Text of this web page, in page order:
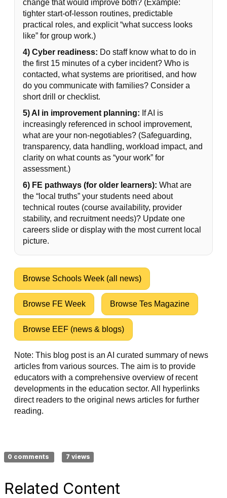
change that would improve both? (Example:
tighter start-of-lesson routines, predictable
practical roles, and explicit “what success looks
like” for group work.)
4) Cyber readiness: Do staff know what to do in
the first 15 minutes of a cyber incident? Who is
contacted, what systems are prioritised, and how
do you communicate with families? Consider a
short drill or checklist.
5) AI in improvement planning: If AI is
increasingly referenced in school improvement,
what are your non-negotiables? (Safeguarding,
transparency, data handling, workload impact, and
clarity on what counts as “your work” for
assessment.)
6) FE pathways (for older learners): What are
the “local truths” your students need about
technical routes (course availability, provider
stability, and recruitment needs)? Update one
careers slide or display with the most current local
picture.
Browse Schools Week (all news)
Browse FE Week Browse Tes Magazine
Browse EEF (news & blogs)
Note: This blog post is an AI curated summary of news
articles from various sources. The aim is to provide
educators with a comprehensive overview of recent
developments in the education sector. All hyperlinks
direct readers to the original news articles for further
reading.
0 comments 7 views
Related Content